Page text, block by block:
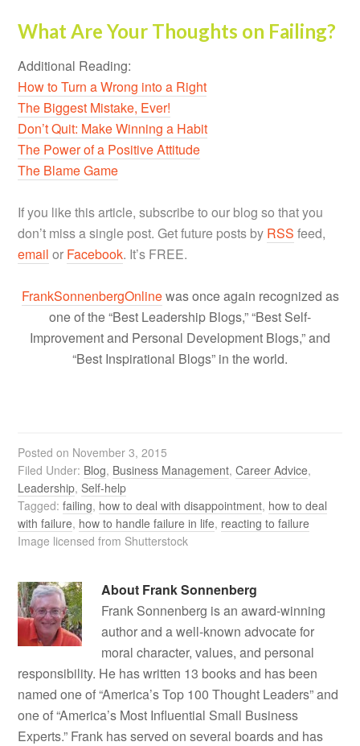
What Are Your Thoughts on Failing?
Additional Reading:
How to Turn a Wrong into a Right
The Biggest Mistake, Ever!
Don’t Quit: Make Winning a Habit
The Power of a Positive Attitude
The Blame Game
If you like this article, subscribe to our blog so that you
don’t miss a single post. Get future posts by RSS feed,
email or Facebook. It’s FREE.
FrankSonnenbergOnlinewas once again recognized as
one of the “Best Leadership Blogs,” “Best Self-
Improvement and Personal Development Blogs,” and
“Best Inspirational Blogs” in the world.
Posted on November 3, 2015
Filed Under: Blog, Business Management,Career Advice,
Leadership,Self-help
Tagged:failing, how to deal with disappointment, how to deal
with failure, how to handle failure in life, reacting to failure
Image licensed from Shutterstock
About Frank Sonnenberg
Frank Sonnenberg is an award-winning
author and a well-known advocate for
moral character, values, and personal
responsibility. He has written 13 books and has been
named one of “America’s Top 100 Thought Leaders” and
one of “America’s Most Influential Small Business
Experts.” Frank has served on several boards and has